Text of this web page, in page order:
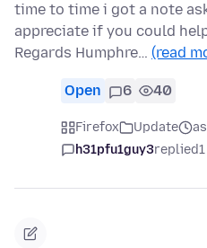
time to time i got a note
appreciate if you could
Regards Humphre… (read
Open 6 40
Firefox Update
h31pfu1guy3replied